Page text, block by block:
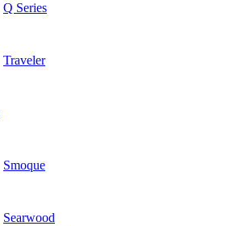
Q Series
Traveler
Smoque
Searwood